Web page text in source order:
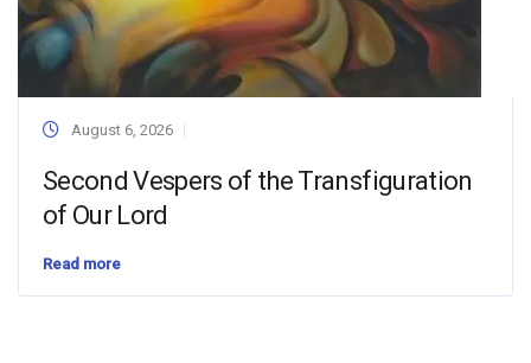
August 6, 2026
Second Vespers of the Transfiguration
of Our Lord
Read more